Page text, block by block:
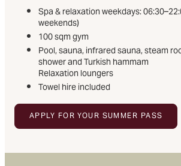
Spa & relaxation weekdays:
weekends)
100 sqm gym
Pool, sauna, infrared sauna, steam
shower and Turkish hammam
Relaxation loungers
Towel hire included
APPLY FOR YOUR SUMMER PASS